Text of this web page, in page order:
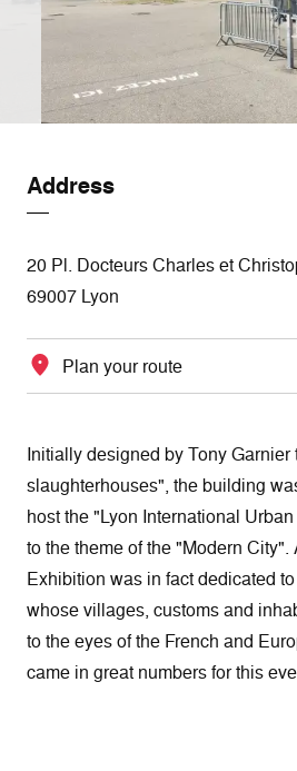
Address
20 Pl. Docteurs Charles et
69007 Lyon
Plan your route
Initially designed by Tony
slaughterhouses", the building
host the "Lyon International
to the theme of the "Modern City".
Exhibition was in fact dedicated
whose villages, customs and
to the eyes of the French and
came in great numbers for this